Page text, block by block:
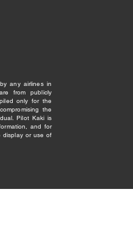
any airlines in
from publicly
only for the
the
Pilot Kaki is
and for
display or use of